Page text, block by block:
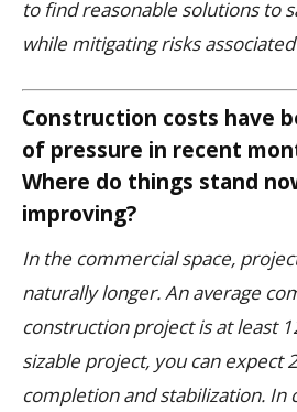
to find reasonable solutions to
while mitigating risks
Construction costs have
of pressure in recent
Where do things stand
improving?
In the commercial space,
naturally longer. An average
construction project is at least
sizable project, you can expect
completion and stabilization. In